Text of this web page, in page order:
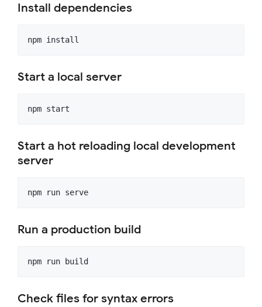
Install dependencies
Start a local server
Start a hot reloading local development
server
Run a production build
Check files for syntax errors